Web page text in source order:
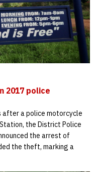
2017 police
after a police motorcycle
the District Police
the arrest of
the theft, marking a